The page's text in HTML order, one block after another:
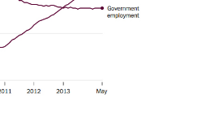
as WWII...
is Universal Basic Theft
any libertarian would take